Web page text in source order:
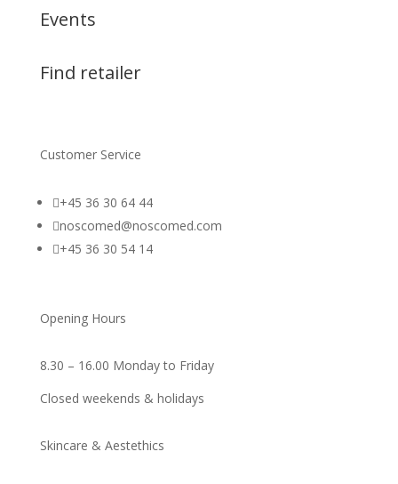
Events
Find retailer
Customer Service
+45 36 30 64 44
noscomed@noscomed.com
+45 36 30 54 14
Opening Hours
8.30 – 16.00 Monday to Friday
Closed weekends & holidays
Skincare & Aestethics